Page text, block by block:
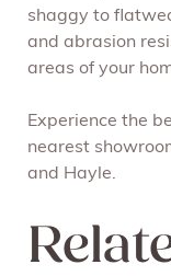
shaggy to
and abrasion
areas of your
Experience the
nearest
and Hayle.